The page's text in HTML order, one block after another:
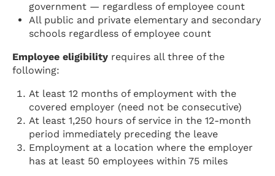
government — regardless of employee count
All public and private elementary and secondary
schools regardless of employee count
Employee eligibility requires all three of the
following:
At least 12 months of employment with the
covered employer (need not be consecutive)
At least 1,250 hours of service in the 12-month
period immediately preceding the leave
Employment at a location where the employer
has at least 50 employees within 75 miles